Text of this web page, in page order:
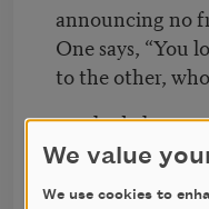
announcing no
One says, “You
to the other,
you had always
figures
We value
We use cookies to